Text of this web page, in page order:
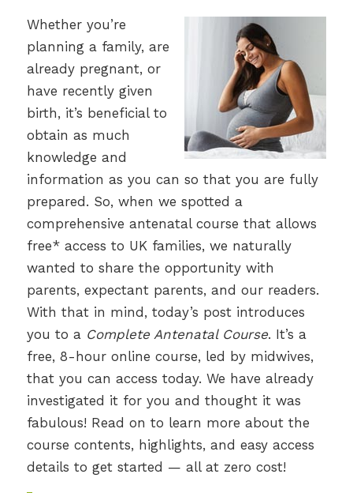
Whether you’re
planning a family, are
already pregnant, or
have recently given
birth, it’s beneficial to
obtain as much
knowledge and
information as you can so that you are fully
prepared. So, when we spotted a
comprehensive antenatal course that allows
free* access to UK families, we naturally
wanted to share the opportunity with
parents, expectant parents, and our readers.
With that in mind, today’s post introduces
you to a Complete Antenatal Course. It’s a
free, 8-hour online course, led by midwives,
that you can access today. We have already
investigated it for you and thought it was
fabulous! Read on to learn more about the
course contents, highlights, and easy access
details to get started — all at zero cost!